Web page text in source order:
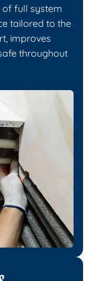
of full system
tailored to the
improves
throughout